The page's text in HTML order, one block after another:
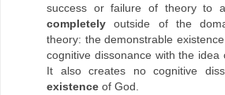
success or failure of theory to
completely outside of the
theory: the demonstrable
cognitive dissonance with the idea
It also creates no cognitive
existence of God.